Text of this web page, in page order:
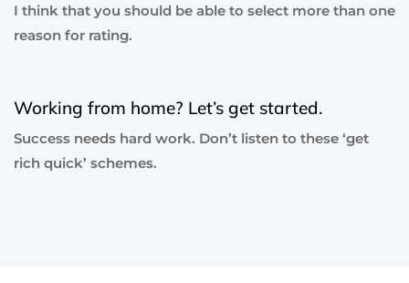
I think that you should be able to select more than one
reason for rating.
Working from home? Let’s get started.
Success needs hard work. Don’t listen to these ‘get
rich quick’ schemes.